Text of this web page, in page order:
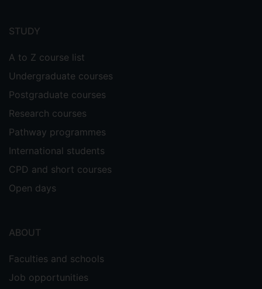
menu
STUDY
A to Z course list
Undergraduate courses
Postgraduate courses
Research courses
Pathway programmes
International students
CPD and short courses
Open days
ABOUT
Faculties and schools
Job opportunities